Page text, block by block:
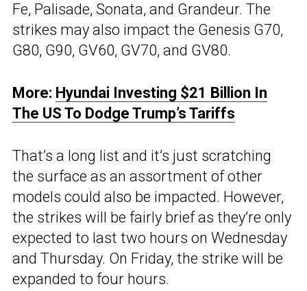
Fe, Palisade, Sonata, and Grandeur. The
strikes may also impact the Genesis G70,
G80, G90, GV60, GV70, and GV80.
More: Hyundai Investing $21 Billion In
The US To Dodge Trump’s Tariffs
That’s a long list and it’s just scratching
the surface as an assortment of other
models could also be impacted. However,
the strikes will be fairly brief as they’re only
expected to last two hours on Wednesday
and Thursday. On Friday, the strike will be
expanded to four hours.